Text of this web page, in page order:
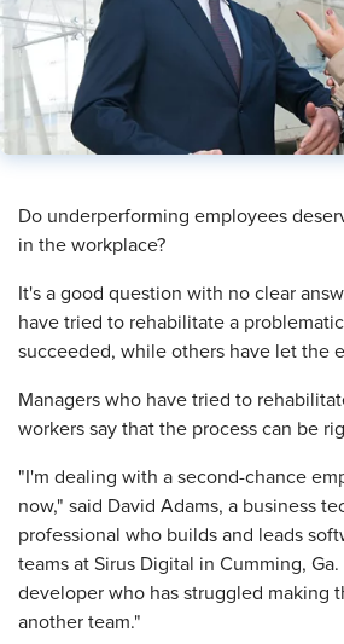
​Do underperforming employees
in the workplace?
It's a good question with no clear
have tried to rehabilitate a
succeeded, while others have let the
Managers who have tried to
workers say that the process can be
"I'm dealing with a second-chance
now," said David Adams, a business
professional who builds and leads
teams at Sirus Digital in Cumming,
developer who has struggled making
another team."